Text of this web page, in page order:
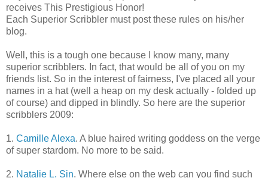
receives This Prestigious Honor!
Each Superior Scribbler must post these rules on his/her
blog.
Well, this is a tough one because I know many, many
superior scribblers. In fact, that would be all of you on my
friends list. So in the interest of fairness, I've placed all your
names in a hat (well a heap on my desk actually - folded up
of course) and dipped in blindly. So here are the superior
scribblers 2009:
1. Camille Alexa. A blue haired writing goddess on the verge
of super stardom. No more to be said.
2. Natalie L. Sin. Where else on the web can you find such